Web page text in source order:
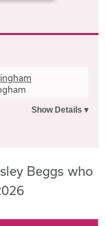
Beggs who